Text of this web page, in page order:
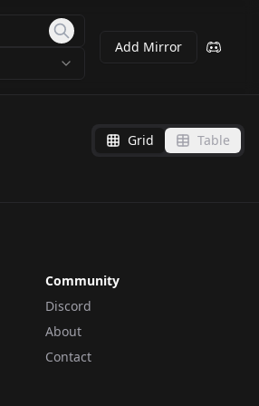
Add Mirror
Grid Table
Community
Discord
About
Contact